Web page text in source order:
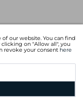
our website. You can find
clicking on "Allow all", you
revoke your consent here